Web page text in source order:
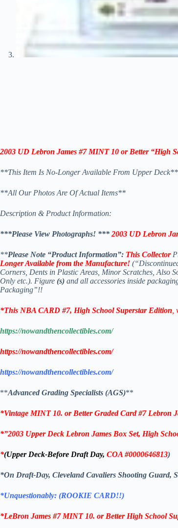
2003 UD Lebron James #7 MINT 10 or Better “High
**This Item Is No-Longer Available From Upper Deck**
**All Our Photos Are Of Actual Items**
Description & Product Information:
***Please View Photographs! *** 2003 UD Lebron
**Please Note “Product Information”: This Collector
Longer Available from the Manufacture!
Corners, Dents in Plastic Areas, Minor Scratches,
Only etc.). Figure (s) and all accessories inside
Packaging”!!
*This NBA CARD #7, High School Superstar Edition
https://nowandthencollectibles.com/
https://nowandthencollectibles.com/
https://nowandthencollectibles.com/
**Advanced Grading Specialists (AGS)**
*Vintage MINT 10. or Better Graded Card #7 Lebron
*”2003 Upper Deck Lebron James Box Set, High
*(Upper Deck-Before Draft Day, COA #0000646813)
*On Draft-Day, Cleveland Cavaliers Shooting Guard,
*Unquestionably: (ROOKIE CARD!!)
*LeBron James #7 MINT 10. or BetterHigh School